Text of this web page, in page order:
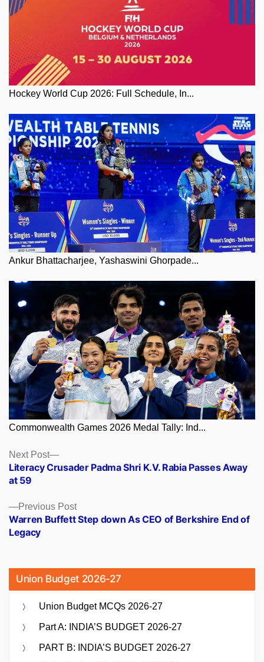
Hockey World Cup 2026: Full Schedule, In...
Ankur Bhattacharjee, Yashaswini Ghorpade...
Commonwealth Games 2026 Medal Tally: Ind...
Posts
navigation
Previous PostPrevious
post:
Warren Buffett Step down As CEO of Berkshire End of
Legacy
Next Post
Next
post:
Literacy Crusader Padma Shri K.V. Rabia Passes Away
at 59
Union Budget 2026-27
Union Budget MCQs 2026-27
Part A: INDIA’S BUDGET 2026-27
PART B: INDIA’S BUDGET 2026-27